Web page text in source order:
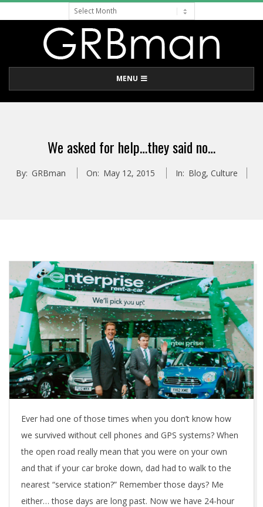
to
Archive
G
R
M
Navigation
MENU
We asked for help…they said no…
By: GRBman On: May 12, 2015 In: Blog, Culture
Ever had one of those times when you don’t know how
we survived without cell phones and GPS systems? When
the open road really mean that you were on your own
and that if your car broke down, dad had to walk to the
nearest “service station?” Remember those days? Me
either… those days are long past. Now we have 24-hour